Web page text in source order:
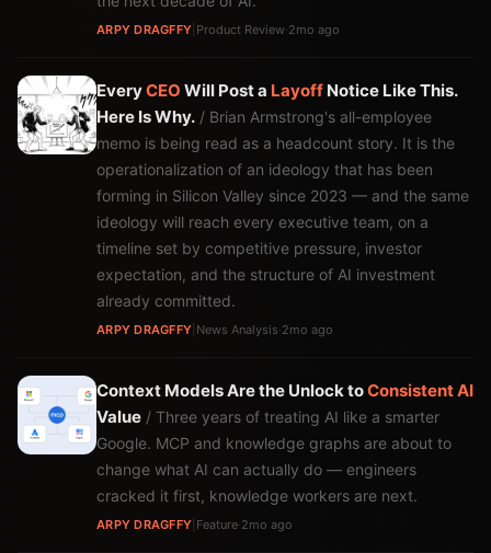
ARPY DRAGFFY Product Review·2mo ago
EveryCEO Will Post a Layoff Notice Like This.
Here Is Why. / Brian Armstrong's all-employee
memo is being read as a headcount story. It is the
operationalization of an ideology that has been
forming in Silicon Valley since 2023 — and the same
ideology will reach every executive team, on a
timeline set by competitive pressure, investor
expectation, and the structure of AI investment
already committed.
ARPY DRAGFFY News Analysis·2mo ago
Context Models Are the Unlock toConsistentAI
Value / Three years of treating AI like a smarter
Google. MCP and knowledge graphs are about to
change what AI can actually do — engineers
cracked it first, knowledge workers are next.
ARPY DRAGFFY Feature·2mo ago